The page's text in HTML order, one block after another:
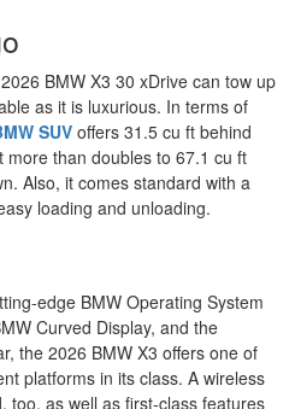
BMW X3 30 xDrive can tow up
as it is luxurious. In terms of
SUV offers 31.5 cu ft behind
than doubles to 67.1 cu ft
Also, it comes standard with a
loading and unloading.
edge BMW Operating System
Curved Display, and the
the 2026 BMW X3 offers one of
platforms in its class. A wireless
too, as well as first-class features